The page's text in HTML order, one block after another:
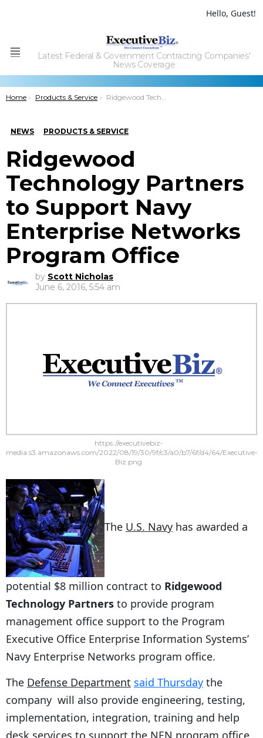
Hello, Guest!
Menu
Latest Federal & Government Contracting Companies'
News Coverage
You are here:
Home Products & Service Ridgewood Technology Partners to Support Navy Enterprise Networks Program Office
NEWS PRODUCTS & SERVICE
Ridgewood
Technology Partners
to Support Navy
Enterprise Networks
Program Office
by Scott Nicholas
June 6, 2016, 5:54 am
https://executivebiz-
media.s3.amazonaws.com/2022/08/19/30/9f/c3/a0/b7/6f/d4/64/Executive-
Biz.png
The U.S. Navy has awarded a
potential $8 million contract to Ridgewood
Technology Partners to provide program
management office support to the Program
Executive Office Enterprise Information Systems’
Navy Enterprise Networks program office.
The Defense Department said Thursday the
company will also provide engineering, testing,
implementation, integration, training and help
desk services to support the NEN program office.